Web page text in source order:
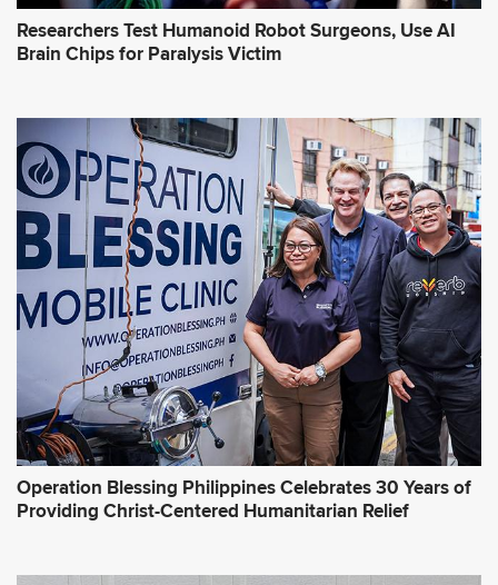
Researchers Test Humanoid Robot Surgeons, Use AI
Brain Chips for Paralysis Victim
Operation Blessing Philippines Celebrates 30 Years of
Providing Christ-Centered Humanitarian Relief